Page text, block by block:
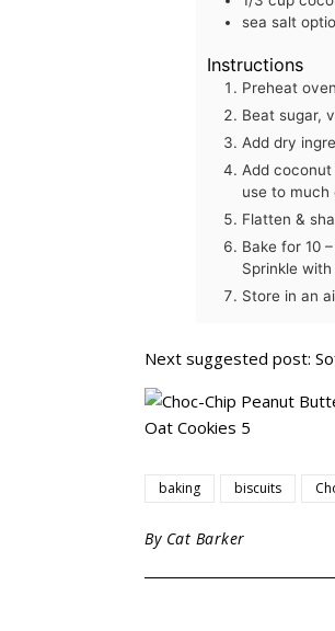
sea salt
Instructions
Preheat
Beat sugar,
Add dry
Add
use to much
Flatten &
Bake for 10
Sprinkle
Store in an
Next suggested post:
baking biscuits
By Cat Barker